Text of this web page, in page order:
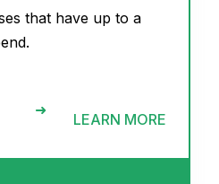
that have up to a
➜
LEARN MORE